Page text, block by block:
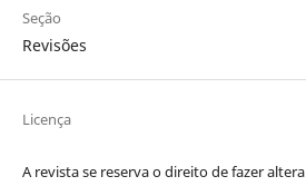
Seção
Revisões
Licença
A revista se reserva o direito de fazer altera